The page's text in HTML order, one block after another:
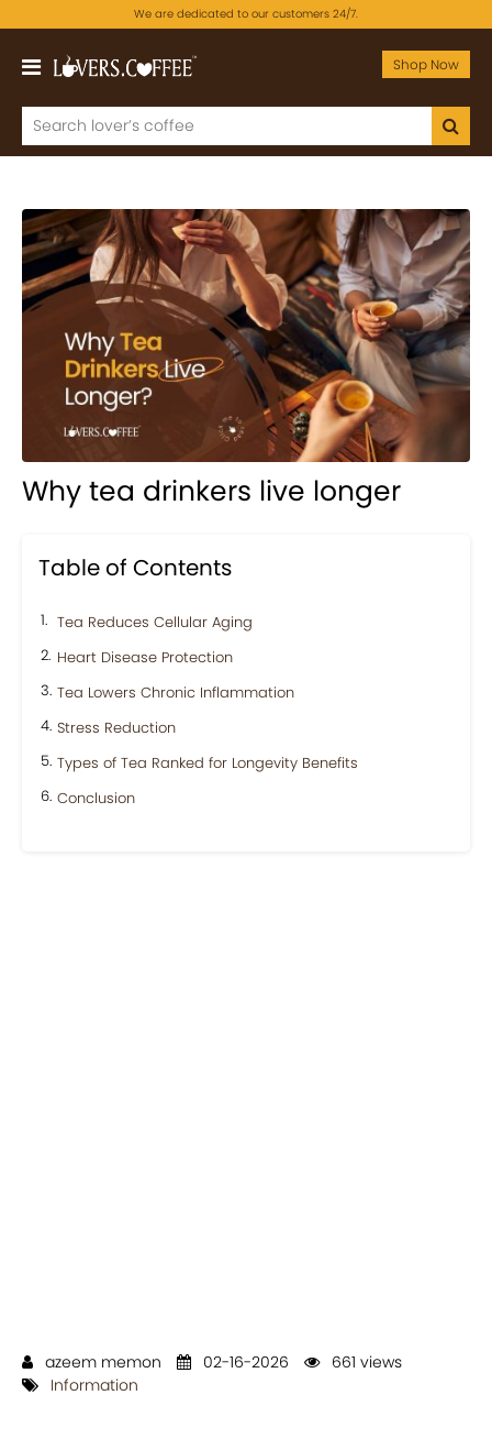
We are dedicated to our customers 24/7.
Shop Now
Why tea drinkers live longer
Table of Contents
Tea Reduces Cellular Aging
Heart Disease Protection
Tea Lowers Chronic Inflammation
Stress Reduction
Types of Tea Ranked for Longevity Benefits
Conclusion
azeem memon 02-16-2026
661 views
Information